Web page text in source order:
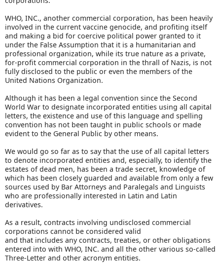
WHO, INC., another commercial corporation, has been heavily
involved in the current vaccine genocide, and profiting itself
and making a bid for coercive political power granted to it
under the False Assumption that it is a humanitarian and
professional organization, while its true nature as a private,
for-profit commercial corporation in the thrall of Nazis, is not
fully disclosed to the public or even the members of the
United Nations Organization.
Although it has been a legal convention since the Second
World War to designate incorporated entities using all capital
letters, the existence and use of this language and spelling
convention has not been taught in public schools or made
evident to the General Public by other means.
We would go so far as to say that the use of all capital letters
to denote incorporated entities and, especially, to identify the
estates of dead men, has been a trade secret, knowledge of
which has been closely guarded and available from only a few
sources used by Bar Attorneys and Paralegals and Linguists
who are professionally interested in Latin and Latin
derivatives.
As a result, contracts involving undisclosed commercial
corporations cannot be considered valid
and that includes any contracts, treaties, or other obligations
entered into with WHO, INC. and all the other various so-called
Three-Letter and other acronym entities.